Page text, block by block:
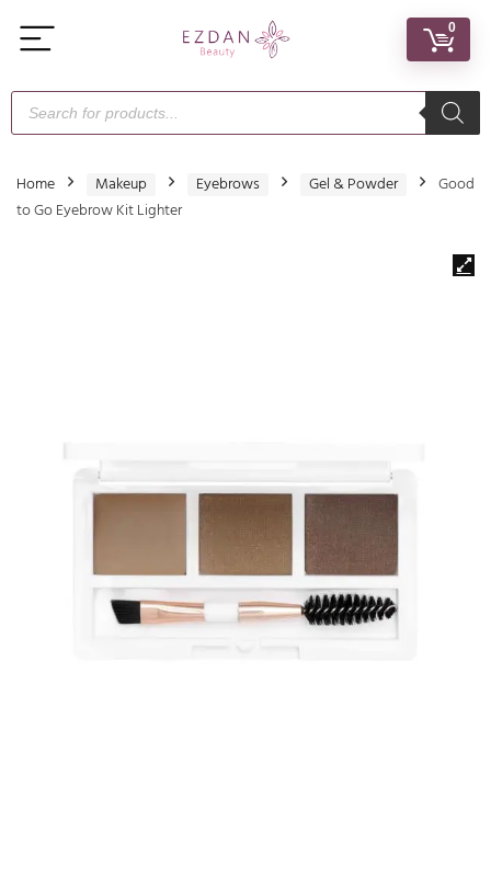
0
Home Makeup Eyebrows Gel & Powder
Good
to Go Eyebrow Kit Lighter